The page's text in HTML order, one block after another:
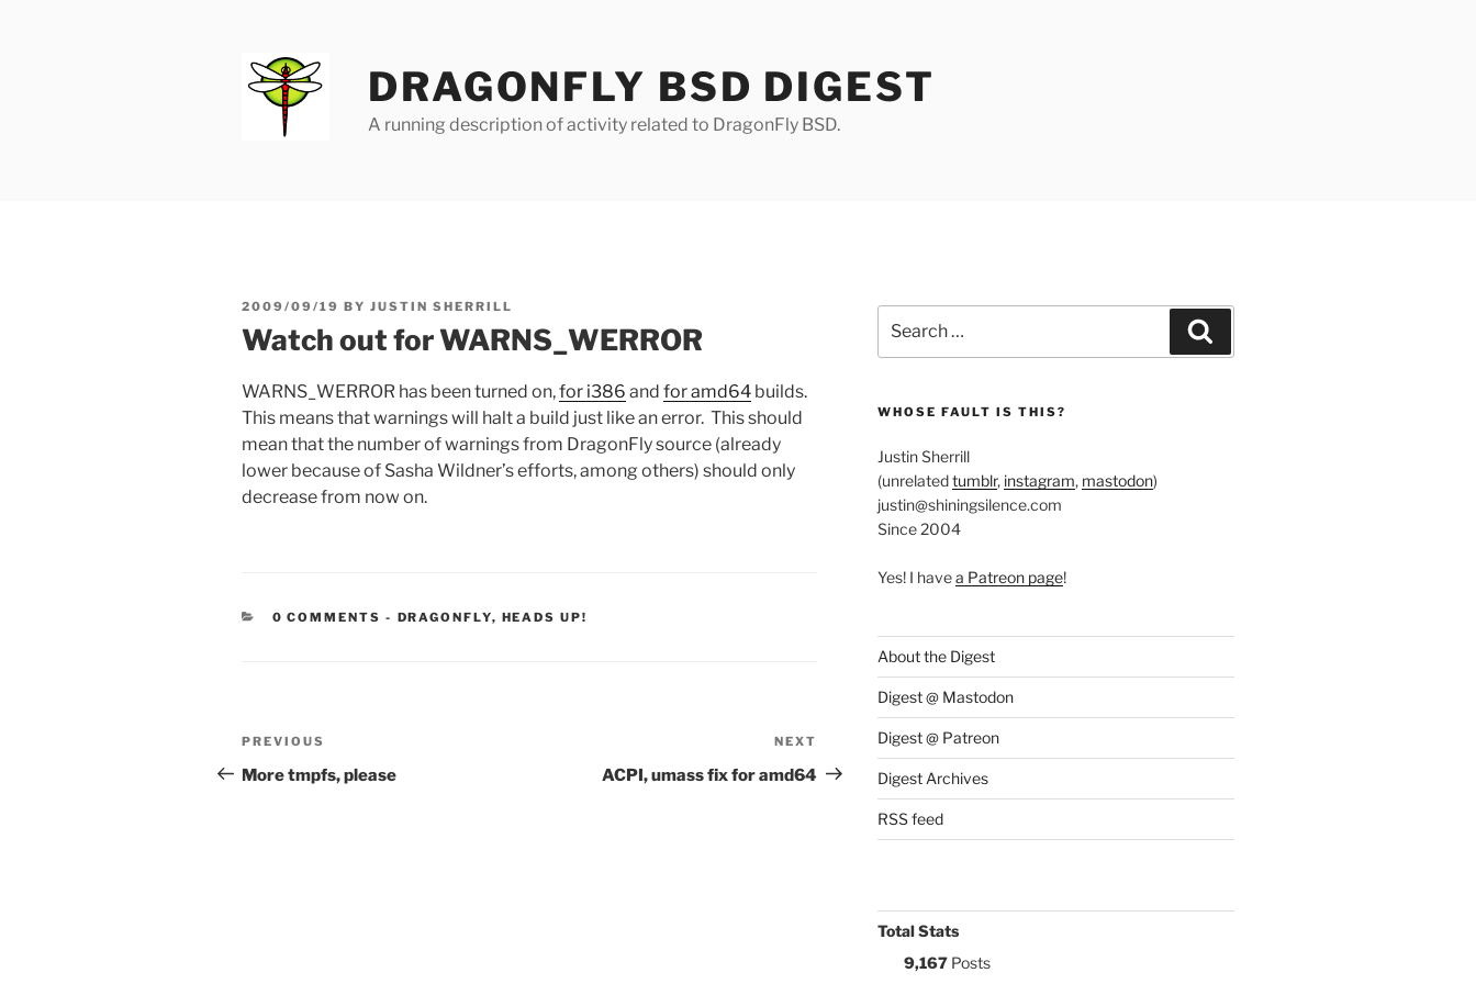
DRAGONFLY BSD DIGEST
A running description of activity related to DragonFly BSD.
POSTED
2009/09/19 BY JUSTIN SHERRILL
Watch out for WARNS_WERROR
WARNS_WERROR has been turned on,for i386 and for amd64 builds.
This means that warnings will halt a build just like an error. This should
mean that the number of warnings from DragonFly source (already
lower because of Sasha Wildner’s efforts, among others) should only
decrease from now on.
0 COMMENTS - CATEGORIES:
DRAGONFLY, HEADS UP!
Post
navigation
Previous
Post
PREVIOUS
More tmpfs, please
Post
NEXT
ACPI, umass fix for amd64
for:
WHOSE FAULT IS THIS?
Justin Sherrill
(unrelatedtumblr, instagram, mastodon)
justin@shiningsilence.com
Since 2004
Yes! I havea Patreon page!
About the Digest
Digest @ Mastodon
Digest @ Patreon
Digest Archives
RSS feed
Total Stats
9,167Posts